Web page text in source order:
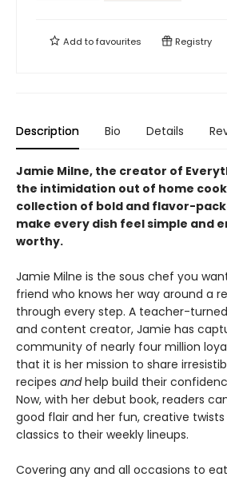
Add tofavourites Registry
Description Bio Details
Jamie Milne, the creator of
the intimidation out of home
collection of bold and flavor-
make every dish feel simple and
worthy.
Jamie Milne is the sous chef you
friend who knows her way around a
through every step. A teacher-
and content creator, Jamie has
community of nearly four million
that it is her mission to share
recipes andhelp build their
Now, with her debut book, readers
good flair and her fun, creative
classics to their weekly lineups.
Covering any and all occasions to